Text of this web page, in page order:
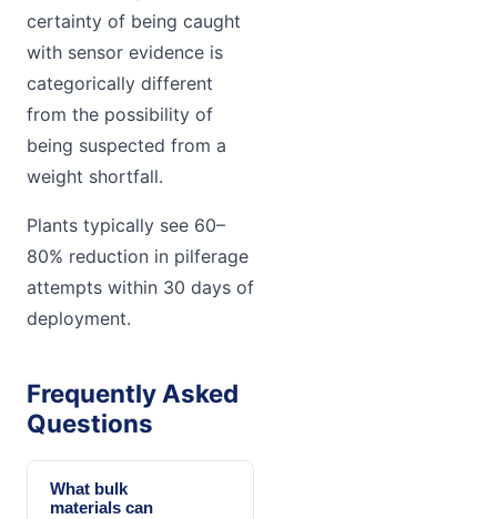
certainty of being caught
with sensor evidence is
categorically different
from the possibility of
being suspected from a
weight shortfall.
Plants typically see 60–
80% reduction in pilferage
attempts within 30 days of
deployment.
Frequently Asked
Questions
What bulk
materials can